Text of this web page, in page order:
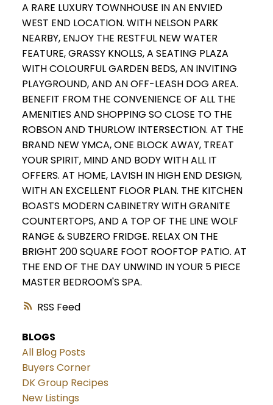
RSS
A RARE LUXURY TOWNHOUSE IN AN ENVIED
WEST END LOCATION. WITH NELSON PARK
NEARBY, ENJOY THE RESTFUL NEW WATER
FEATURE, GRASSY KNOLLS, A SEATING PLAZA
WITH COLOURFUL GARDEN BEDS, AN INVITING
PLAYGROUND, AND AN OFF-LEASH DOG AREA.
BENEFIT FROM THE CONVENIENCE OF ALL THE
AMENITIES AND SHOPPING SO CLOSE TO THE
ROBSON AND THURLOW INTERSECTION. AT THE
BRAND NEW YMCA, ONE BLOCK AWAY, TREAT
YOUR SPIRIT, MIND AND BODY WITH ALL IT
OFFERS. AT HOME, LAVISH IN HIGH END DESIGN,
WITH AN EXCELLENT FLOOR PLAN. THE KITCHEN
BOASTS MODERN CABINETRY WITH GRANITE
COUNTERTOPS, AND A TOP OF THE LINE WOLF
RANGE & SUBZERO FRIDGE. RELAX ON THE
BRIGHT 200 SQUARE FOOT ROOFTOP PATIO. AT
THE END OF THE DAY UNWIND IN YOUR 5 PIECE
MASTER BEDROOM'S SPA.
BLOGS
All Blog Posts
Buyers Corner
DK Group Recipes
New Listings